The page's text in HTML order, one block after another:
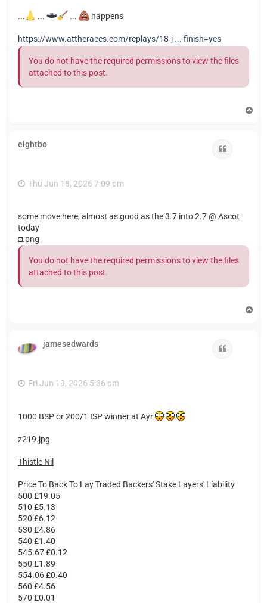
... ... ... happens
https://www.attheraces.com/replays/18-j ... finish=yes
You do not have the required permissions to view the files
attached to this post.
eightbo
Thu Jun 18, 2026 7:09 pm
some move here, almost as good as the 3.7 into 2.7 @ Ascot
today
◘.png
You do not have the required permissions to view the files
attached to this post.
jamesedwards
Fri Jun 19, 2026 5:36 pm
1000 BSP or 200/1 ISP winner at Ayr
z219.jpg
Thistle Nil
Price To Back To Lay Traded Backers' Stake Layers' Liability
500 £19.05
510 £5.13
520 £6.12
530 £4.86
540 £1.40
545.67 £0.12
550 £1.89
554.06 £0.40
560 £4.56
570 £0.01